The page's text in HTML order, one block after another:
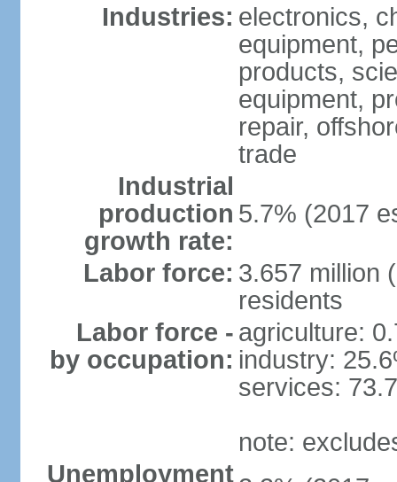
Industries: electronics,
equipment,
products,
equipment,
repair,
trade
Industrial
production
growth rate:
5.7% (2017
Labor force: 3.657 million
residents
Labor force -
by occupation:
agriculture:
industry:
services:
note:
Unemployment